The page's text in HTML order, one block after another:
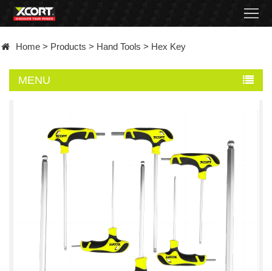
Contact
Home > Products > Hand Tools > Hex Key
MENU